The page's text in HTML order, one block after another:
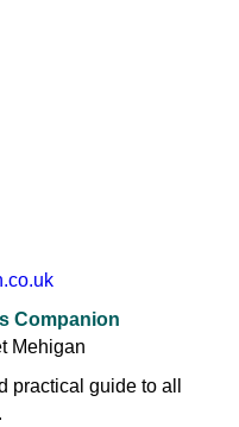
Companion
Mehigan
practical guide to all